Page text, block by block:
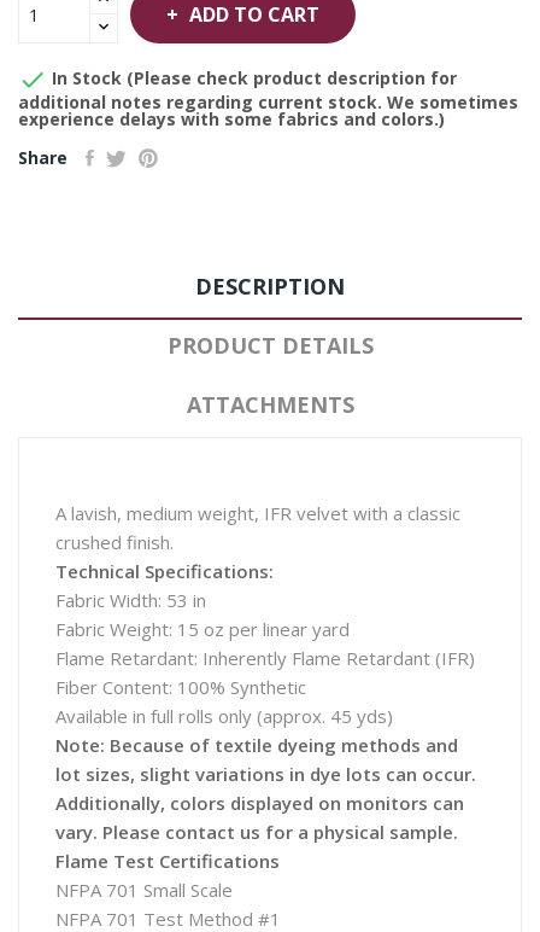
ADD TO CART
 In Stock (Please check product description for
additional notes regarding current stock. We sometimes
experience delays with some fabrics and colors.)
Share
DESCRIPTION
PRODUCT DETAILS
ATTACHMENTS
A lavish, medium weight, IFR velvet with a classic
crushed finish.
Technical Specifications:
Fabric Width: 53 in
Fabric Weight: 15 oz per linear yard
Flame Retardant: Inherently Flame Retardant (IFR)
Fiber Content: 100% Synthetic
Available in full rolls only (approx. 45 yds)
Note: Because of textile dyeing methods and
lot sizes, slight variations in dye lots can occur.
Additionally, colors displayed on monitors can
vary. Please contact us for a physical sample.
Flame Test Certifications
NFPA 701 Small Scale
NFPA 701 Test Method #1